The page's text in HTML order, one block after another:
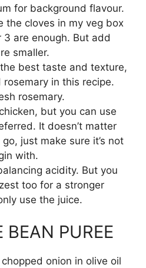
for background flavour.
the cloves in my veg box
3 are enough. But add
smaller.
the best taste and texture,
rosemary in this recipe.
rosemary.
but you can use
It doesn’t matter
just make sure it’s not
with.
acidity. But you
too for a stronger
use the juice.
BEAN PUREE
onion in olive oil